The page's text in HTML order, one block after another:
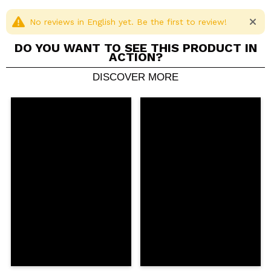
No reviews in English yet. Be the first to review!
DO YOU WANT TO SEE THIS PRODUCT IN
ACTION?
DISCOVER MORE